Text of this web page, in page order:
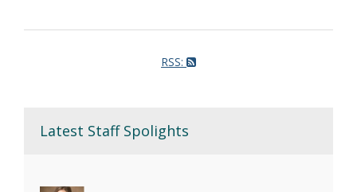
RSS:
Latest Staff Spolights